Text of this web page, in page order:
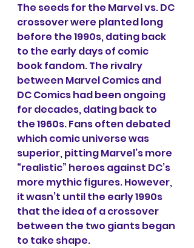
The seeds for the Marvel vs. DC
crossover were planted long
before the 1990s, dating back
to the early days of comic
book fandom. The rivalry
between Marvel Comics and
DC Comics had been ongoing
for decades, dating back to
the 1960s. Fans often debated
which comic universe was
superior, pitting Marvel’s more
“realistic” heroes against DC’s
more mythic figures. However,
it wasn’t until the early 1990s
that the idea of a crossover
between the two giants began
to take shape.